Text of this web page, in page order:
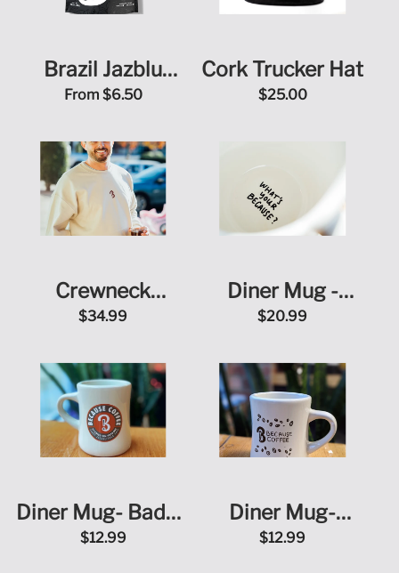
Brazil Jazblu
Peaberry
From $6.50
Cork Trucker Hat
$25.00
Crewneck
Sweatshirt
$34.99
Diner Mug -
What's Your
$20.99
Diner Mug- Badge
+ Doodle
$12.99
Diner Mug-
Roasted on
$12.99